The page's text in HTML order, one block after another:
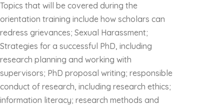
Topics that will be covered during the
orientation training include how scholars can
redress grievances; Sexual Harassment;
Strategies for a successful PhD, including
research planning and working with
supervisors; PhD proposal writing; responsible
conduct of research, including research ethics;
information literacy; research methods and